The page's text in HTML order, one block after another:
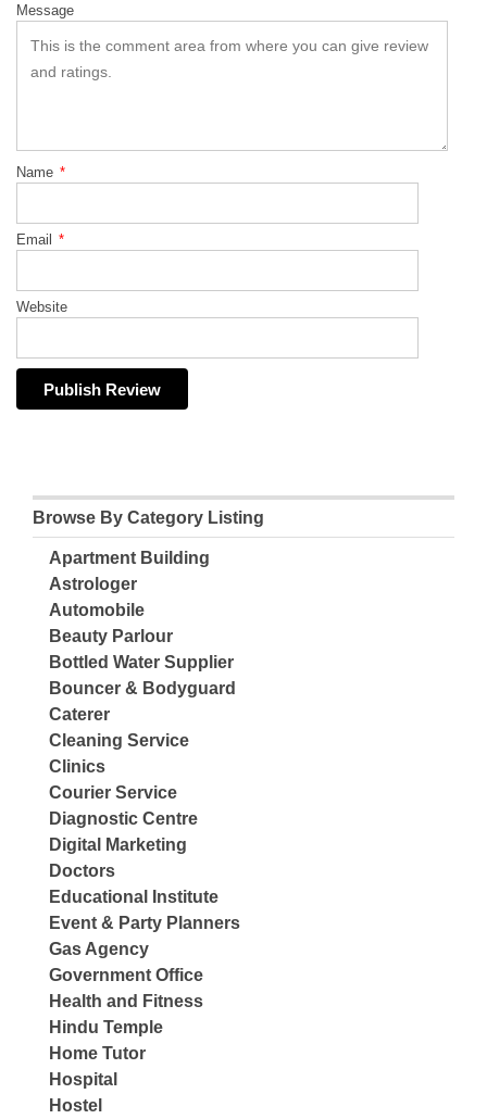
Message
Name *
Email *
Website
Browse By Category Listing
Apartment Building
Astrologer
Automobile
Beauty Parlour
Bottled Water Supplier
Bouncer & Bodyguard
Caterer
Cleaning Service
Clinics
Courier Service
Diagnostic Centre
Digital Marketing
Doctors
Educational Institute
Event & Party Planners
Gas Agency
Government Office
Health and Fitness
Hindu Temple
Home Tutor
Hospital
Hostel